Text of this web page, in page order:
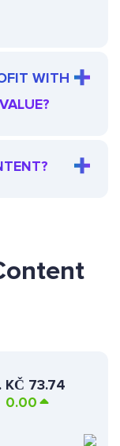
WITH
KČ 73.74
0.00